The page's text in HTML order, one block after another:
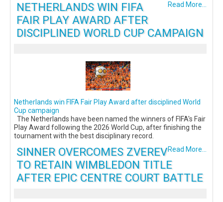
Read More...
NETHERLANDS WIN FIFA
FAIR PLAY AWARD AFTER
DISCIPLINED WORLD CUP CAMPAIGN
Netherlands win FIFA Fair Play Award after disciplined World
Cup campaign
The Netherlands have been named the winners of FIFA's Fair
Play Award following the 2026 World Cup, after finishing the
tournament with the best disciplinary record.
Read More...
SINNER OVERCOMES ZVEREV
TO RETAIN WIMBLEDON TITLE
AFTER EPIC CENTRE COURT BATTLE